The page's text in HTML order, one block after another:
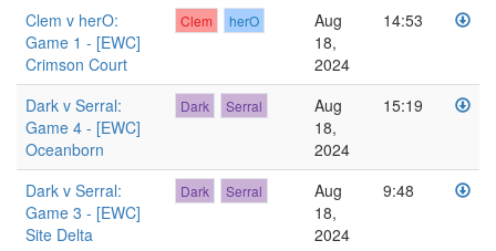
Clem v herO:
Game 1 - [EWC]
Crimson Court
Clem herO
Aug
18,
2024
14:53
Dark v Serral:
Game 4 - [EWC]
Oceanborn
Dark Serral
Aug
18,
2024
15:19
Dark v Serral:
Game 3 - [EWC]
Site Delta
Dark Serral
Aug
18,
2024
9:48